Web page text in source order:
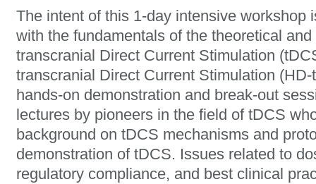
The intent of this 1-day intensive workshop
with the fundamentals of the theoretical
transcranial Direct Current Stimulation
transcranial Direct Current Stimulation
hands-on demonstration and break-out
lectures by pioneers in the field of tDCS
background on tDCS mechanisms and
demonstration of tDCS. Issues related to
regulatory compliance, and best clinical